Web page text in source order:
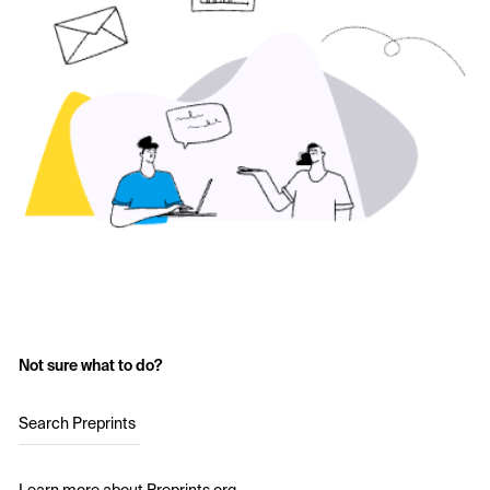
Not sure what to do?
Search Preprints